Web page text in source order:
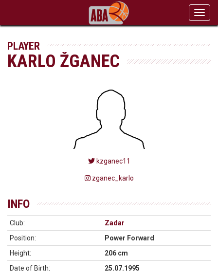
PLAYER
KARLO ŽGANEC
kzganec11
zganec_karlo
INFO
Club:
Zadar
Position:
Power Forward
Height:
206 cm
Date of Birth:
25.07.1995